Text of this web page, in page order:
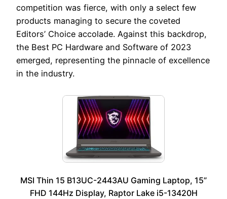
competition was fierce, with only a select few
products managing to secure the coveted
Editors’ Choice accolade. Against this backdrop,
the Best PC Hardware and Software of 2023
emerged, representing the pinnacle of excellence
in the industry.
MSI Thin 15 B13UC-2443AU Gaming Laptop, 15”
FHD 144Hz Display, Raptor Lake i5-13420H